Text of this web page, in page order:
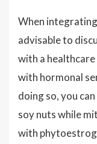
When
advisable to
with a
with hormonal
doing so, you
soy nuts while
with